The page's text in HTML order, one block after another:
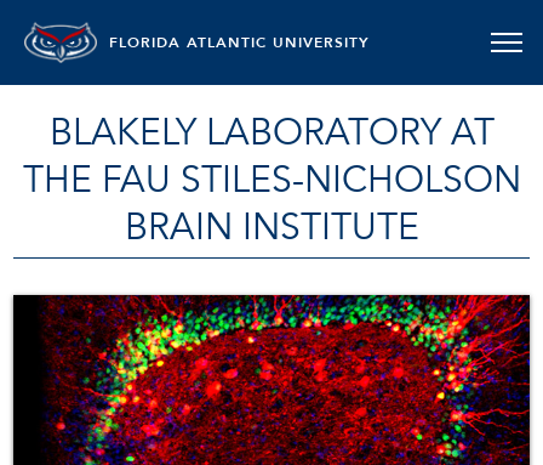
FLORIDA ATLANTIC UNIVERSITY
BLAKELY LABORATORY AT
THE FAU STILES-NICHOLSON
BRAIN INSTITUTE